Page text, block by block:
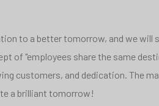
to a better tomorrow, and we
of "employees share the same
customers, and dedication. The
a brilliant tomorrow!